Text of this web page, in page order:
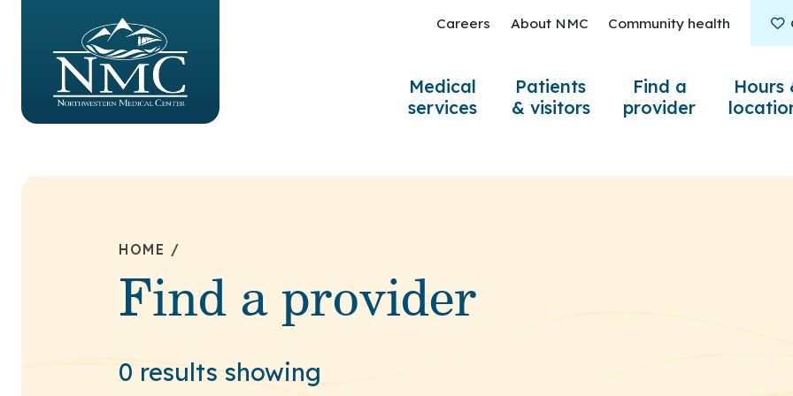
Medical
services
Patients
& visitors
Find a
provider
Hours
Careers About NMC Community health
HOME /
Find a provider
0 results showing